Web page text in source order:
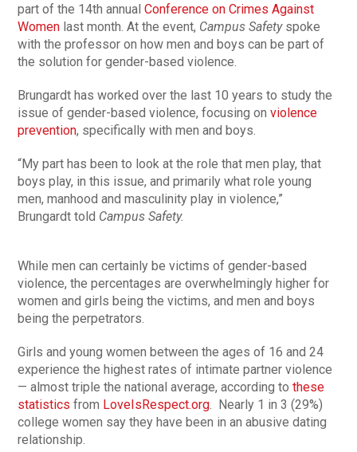
part of the 14th annualConference on Crimes Against
Women last month. At the event, Campus Safety spoke
with the professor on how men and boys can be part of
the solution for gender-based violence.
Brungardt has worked over the last 10 years to study the
issue of gender-based violence, focusing onviolence
prevention, specifically with men and boys.
“My part has been to look at the role that men play, that
boys play, in this issue, and primarily what role young
men, manhood and masculinity play in violence,”
Brungardt told Campus Safety.
While men can certainly be victims of gender-based
violence, the percentages are overwhelmingly higher for
women and girls being the victims, and men and boys
being the perpetrators.
Girls and young women between the ages of 16 and 24
experience the highest rates of intimate partner violence
— almost triple the national average, according tothese
statisticsfrom LoveIsRespect.org . Nearly 1 in 3 (29%)
college women say they have been in an abusive dating
relationship.